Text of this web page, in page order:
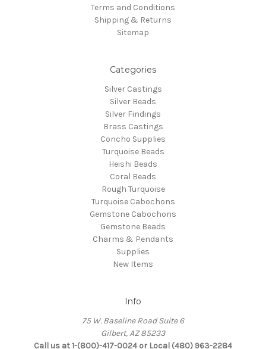
Terms and Conditions
Shipping & Returns
Sitemap
Categories
Silver Castings
Silver Beads
Silver Findings
Brass Castings
Concho Supplies
Turquoise Beads
Heishi Beads
Coral Beads
Rough Turquoise
Turquoise Cabochons
Gemstone Cabochons
Gemstone Beads
Charms & Pendants
Supplies
New Items
Info
75 W. Baseline Road Suite 6
Gilbert, AZ 85233
Call us at 1-(800)-417-0024 or Local (480) 963-2284